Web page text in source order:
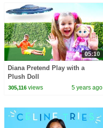
05:10
Diana Pretend Play with a
Plush Doll
305,116views 5 years ago